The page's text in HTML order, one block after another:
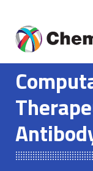
content